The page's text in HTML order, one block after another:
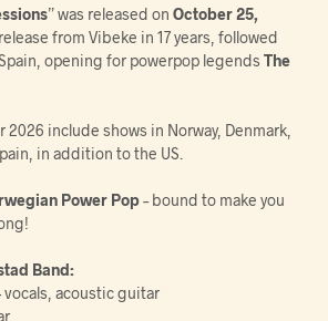
” was released on October 25,
from Vibeke in 17 years, followed
opening for powerpop legends The
2026 include shows in Norway, Denmark,
in addition to the US.
Power Pop– bound to make you
Band:
vocals, acoustic guitar